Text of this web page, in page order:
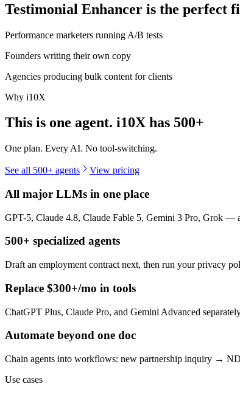
Testimonial Enhancer is the perfect
Performance marketers running A/B tests
Founders writing their own copy
Agencies producing bulk content for clients
Why i10X
This is one agent. i10X has 500+
One plan. Every AI. No tool-switching.
See all 500+ agents View pricing
All major LLMs in one place
GPT-5, Claude 4.8, Claude Fable 5, Gemini 3 Pro, Grok —
500+ specialized agents
Draft an employment contract next, then run your privacy
Replace $300+/mo in tools
ChatGPT Plus, Claude Pro, and Gemini Advanced
Automate beyond one doc
Chain agents into workflows: new partnership inquiry →
Use cases